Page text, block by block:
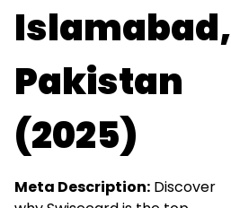
Islamabad,
Pakistan
(2025)
Meta Description: Discover